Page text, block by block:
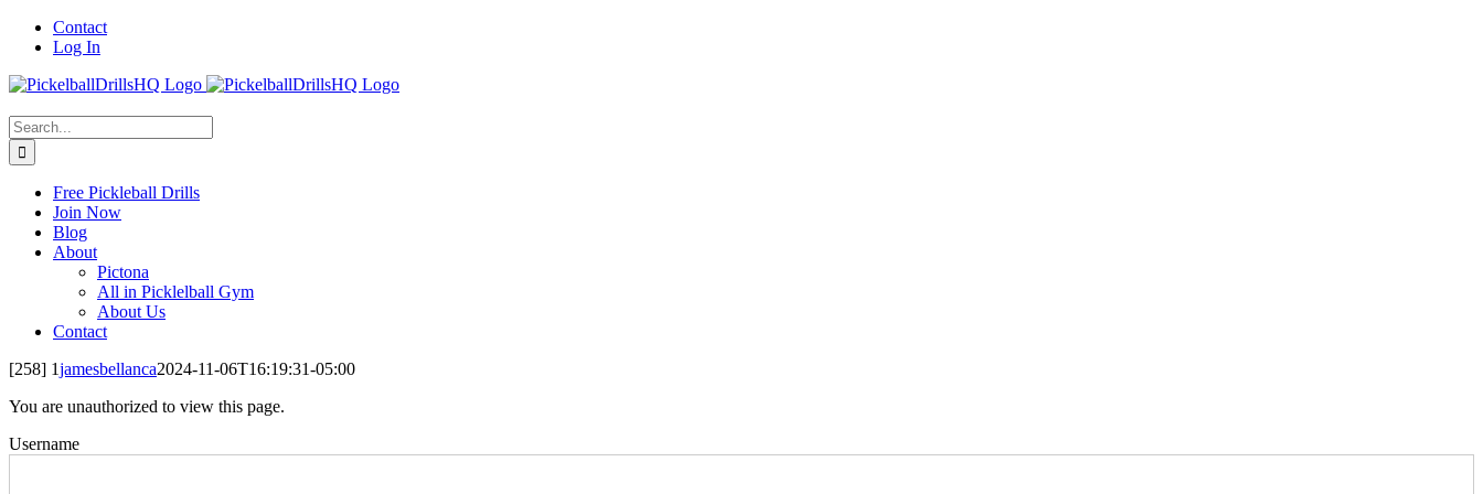
Skip
Contact
Log In
Search
for:
Free Pickleball Drills
Join Now
Blog
About
Pictona
All in Picklelball Gym
About Us
Contact
[258] 1jamesbellanca2024-11-06T16:19:31-05:00
You are unauthorized to view this page.
Username